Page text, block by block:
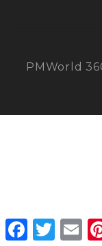
PMWorld
Facebook
Twitter